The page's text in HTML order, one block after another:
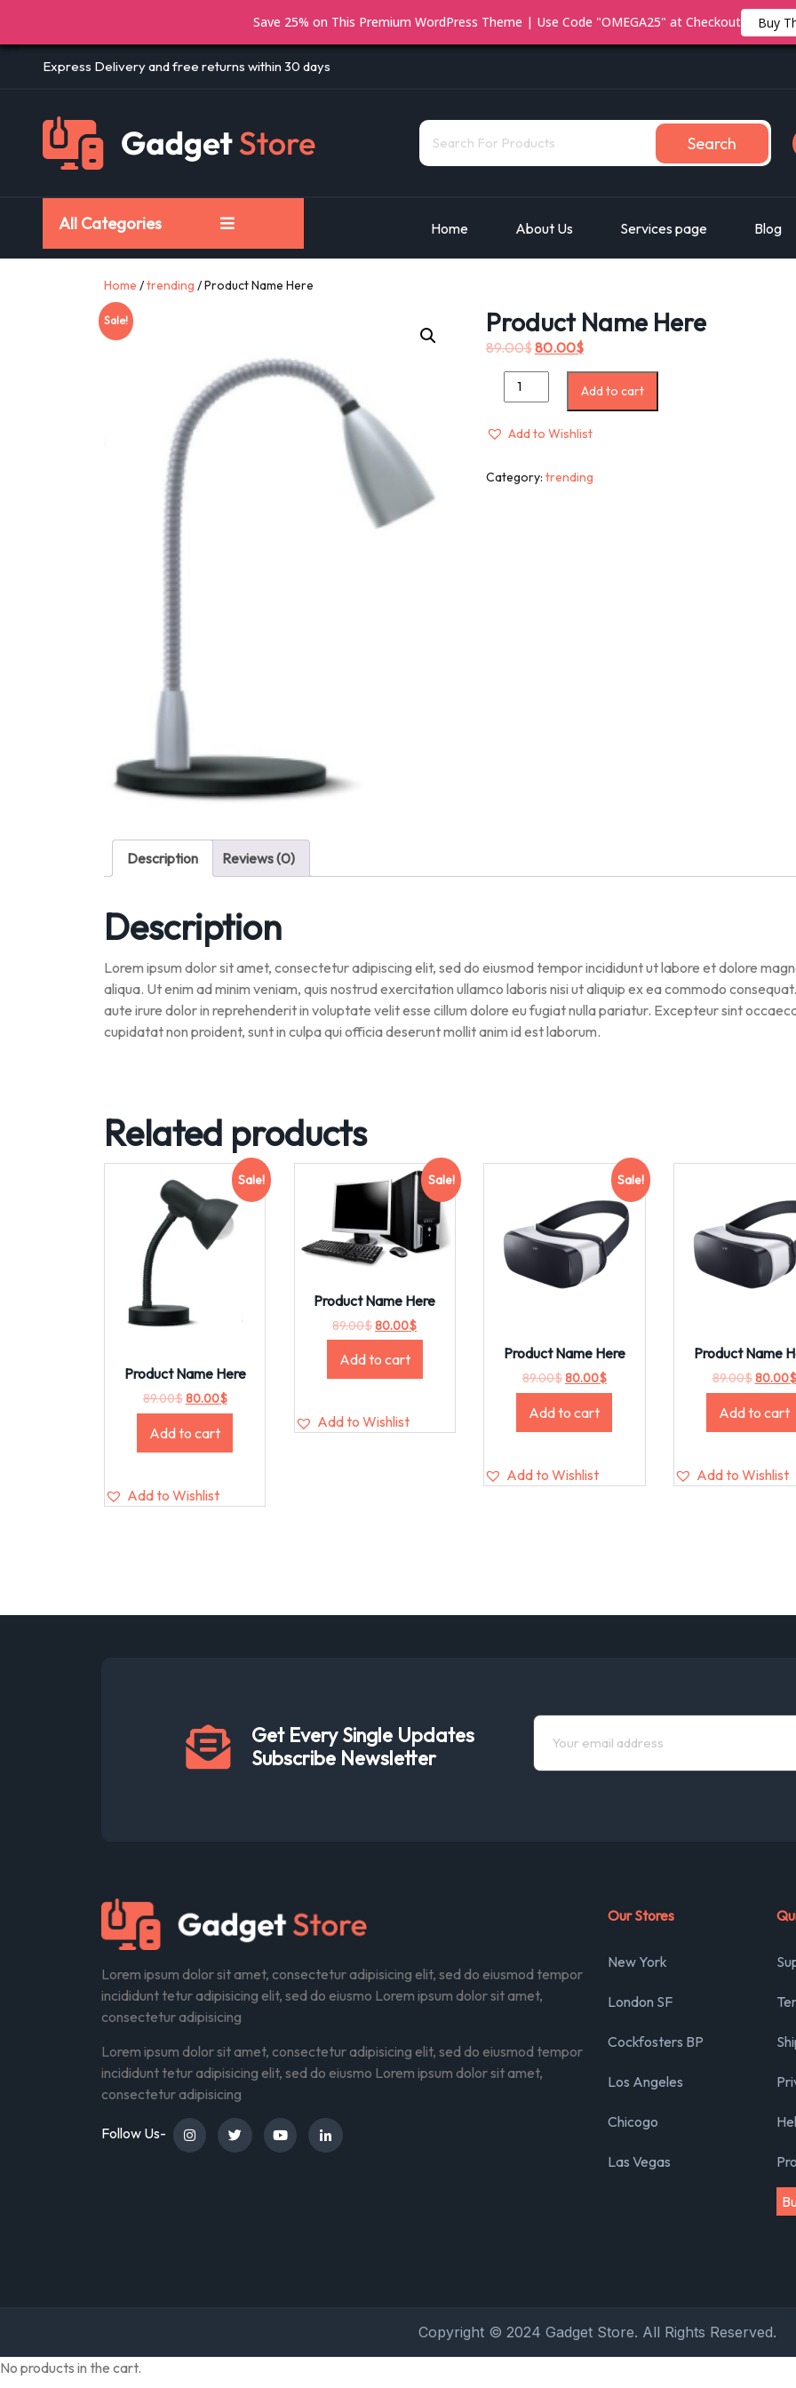
Save 25% on This Premium WordPress Theme | Use Code "OMEGA25" at Checkout Buy
Express Delivery and free returns within 30 days
Search
All Categories Home About Us Services page Blog
Home /trending / Product Name Here
Sale! Product Name Here
89.00$80.00$
Add to cart
Add to Wishlist
Category: trending
Description Reviews (0)
Description
Lorem ipsum dolor sit amet, consectetur adipiscing elit, sed do eiusmod tempor incididunt ut labore et dolore
aliqua. Ut enim ad minim veniam, quis nostrud exercitation ullamco laboris nisi ut aliquip ex ea commodo
aute irure dolor in reprehenderit in voluptate velit esse cillum dolore eu fugiat nulla pariatur. Excepteur sint
cupidatat non proident, sunt in culpa qui officia deserunt mollit anim id est laborum.
Related products
Sale!
Product Name Here
89.00$80.00$
Add to cart
Add to Wishlist
Sale!
Product Name Here
89.00$80.00$
Add to cart
Add to Wishlist
Sale!
Product Name Here
89.00$80.00$
Add to cart
Add to Wishlist
Product Name
89.00$80.00$
Add to cart
Add to Wishlist
Get Every Single Updates
Subscribe Newsletter
Lorem ipsum dolor sit amet, consectetur adipisicing elit, sed do eiusmod tempor
incididunt tetur adipisicing elit, sed do eiusmo Lorem ipsum dolor sit amet,
consectetur adipisicing
Lorem ipsum dolor sit amet, consectetur adipisicing elit, sed do eiusmod tempor
incididunt tetur adipisicing elit, sed do eiusmo Lorem ipsum dolor sit amet,
consectetur adipisicing
Follow Us-
Our Stores
New York
London SF
Cockfosters BP
Los Angeles
Chicogo
Las Vegas
Copyright © 2024 Gadget Store. All Rights Reserved.
No products in the cart.